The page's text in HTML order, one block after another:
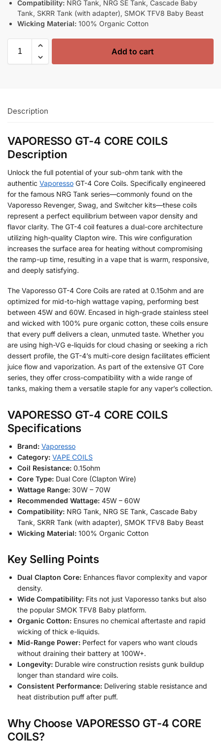
Compatibility: NRG Tank, NRG SE Tank, Cascade Baby
Tank, SKRR Tank (with adapter), SMOK TFV8 Baby Beast
Wicking Material: 100% Organic Cotton
Add to cart
Description
VAPORESSO GT-4 CORE COILS
Description
Unlock the full potential of your sub-ohm tank with the
authentic Vaporesso GT-4 Core Coils. Specifically engineered
for the famous NRG Tank series—commonly found on the
Vaporesso Revenger, Swag, and Switcher kits—these coils
represent a perfect equilibrium between vapor density and
flavor clarity. The GT-4 coil features a dual-core architecture
utilizing high-quality Clapton wire. This wire configuration
increases the surface area for heating without compromising
the ramp-up time, resulting in a vape that is warm, responsive,
and deeply satisfying.
The Vaporesso GT-4 Core Coils are rated at 0.15ohm and are
optimized for mid-to-high wattage vaping, performing best
between 45W and 60W. Encased in high-grade stainless steel
and wicked with 100% pure organic cotton, these coils ensure
that every puff delivers a clean, unmuted taste. Whether you
are using high-VG e-liquids for cloud chasing or seeking a rich
dessert profile, the GT-4’s multi-core design facilitates efficient
juice flow and vaporization. As part of the extensive GT Core
series, they offer cross-compatibility with a wide range of
tanks, making them a versatile staple for any vaper’s collection.
VAPORESSO GT-4 CORE COILS
Specifications
Brand: Vaporesso
Category: VAPE COILS
Coil Resistance: 0.15ohm
Core Type: Dual Core (Clapton Wire)
Wattage Range: 30W – 70W
Recommended Wattage: 45W – 60W
Compatibility: NRG Tank, NRG SE Tank, Cascade Baby
Tank, SKRR Tank (with adapter), SMOK TFV8 Baby Beast
Wicking Material: 100% Organic Cotton
Key Selling Points
Dual Clapton Core: Enhances flavor complexity and vapor
density.
Wide Compatibility: Fits not just Vaporesso tanks but also
the popular SMOK TFV8 Baby platform.
Organic Cotton: Ensures no chemical aftertaste and rapid
wicking of thick e-liquids.
Mid-Range Power: Perfect for vapers who want clouds
without draining their battery at 100W+.
Longevity: Durable wire construction resists gunk buildup
longer than standard wire coils.
Consistent Performance: Delivering stable resistance and
heat distribution puff after puff.
Why Choose VAPORESSO GT-4 CORE
COILS?